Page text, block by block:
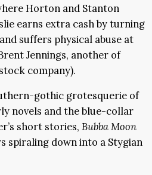
Horton and Stanton
earns extra cash by turning
suffers physical abuse at
Jennings, another of
company).
gothic grotesquerie of
novels and the blue-collar
short stories, Bubba Moon
spiraling down into a Stygian